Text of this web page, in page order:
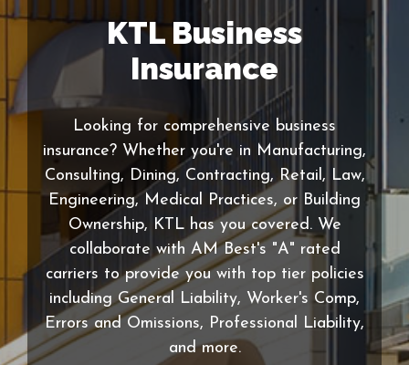
KTL Business
Insurance
Looking for comprehensive business
insurance? Whether you're in Manufacturing,
Consulting, Dining, Contracting, Retail, Law,
Engineering, Medical Practices, or Building
Ownership, KTL has you covered. We
collaborate with AM Best's "A" rated
carriers to provide you with top tier policies
including General Liability, Worker's Comp,
Errors and Omissions, Professional Liability,
and more.